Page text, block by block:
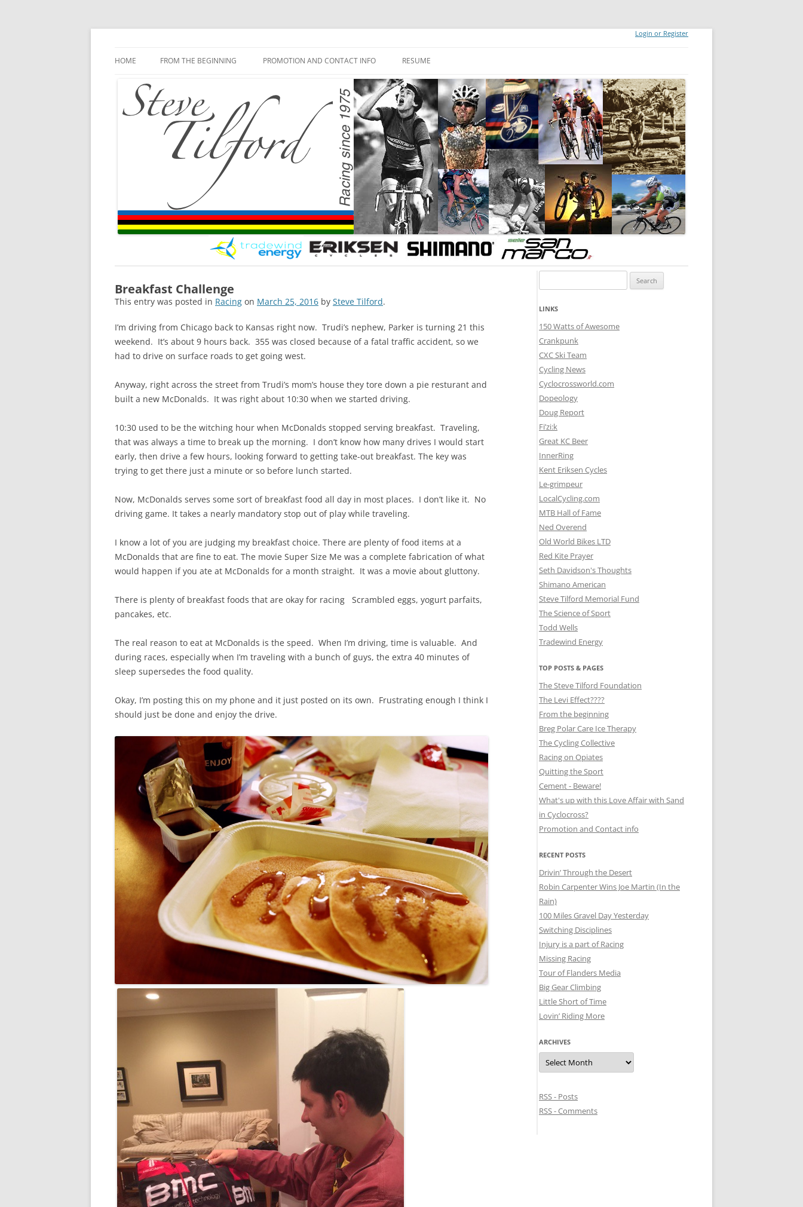
Login or Register
HOME FROM THE BEGINNING PROMOTION AND CONTACT INFO RESUME
Breakfast Challenge
This entry was posted in Racing on March 25, 2016 by Steve Tilford.
I’m driving from Chicago back to Kansas right now. Trudi’s nephew, Parker is turning 21 this
weekend. It’s about 9 hours back. 355 was closed because of a fatal traffic accident, so we
had to drive on surface roads to get going west.
Anyway, right across the street from Trudi’s mom’s house they tore down a pie resturant and
built a new McDonalds. It was right about 10:30 when we started driving.
10:30 used to be the witching hour when McDonalds stopped serving breakfast. Traveling,
that was always a time to break up the morning. I don’t know how many drives I would start
early, then drive a few hours, looking forward to getting take-out breakfast. The key was
trying to get there just a minute or so before lunch started.
Now, McDonalds serves some sort of breakfast food all day in most places. I don’t like it. No
driving game. It takes a nearly mandatory stop out of play while traveling.
I know a lot of you are judging my breakfast choice. There are plenty of food items at a
McDonalds that are fine to eat. The movie Super Size Me was a complete fabrication of what
would happen if you ate at McDonalds for a month straight. It was a movie about gluttony.
There is plenty of breakfast foods that are okay for racing Scrambled eggs, yogurt parfaits,
pancakes, etc.
The real reason to eat at McDonalds is the speed. When I’m driving, time is valuable. And
during races, especially when I’m traveling with a bunch of guys, the extra 40 minutes of
sleep supersedes the food quality.
Okay, I’m posting this on my phone and it just posted on its own. Frustrating enough I think I
should just be done and enjoy the drive.
for:
LINKS
150 Watts of Awesome
Crankpunk
CXC Ski Team
Cycling News
Cyclocrossworld.com
Dopeology
Doug Report
Fi’zi:k
Great KC Beer
InnerRing
Kent Eriksen Cycles
Le-grimpeur
LocalCycling.com
MTB Hall of Fame
Ned Overend
Old World Bikes LTD
Red Kite Prayer
Seth Davidson's Thoughts
Shimano American
Steve Tilford Memorial Fund
The Science of Sport
Todd Wells
Tradewind Energy
TOP POSTS & PAGES
The Steve Tilford Foundation
The Levi Effect????
From the beginning
Breg Polar Care Ice Therapy
The Cycling Collective
Racing on Opiates
Quitting the Sport
Cement - Beware!
What's up with this Love Affair with Sand
in Cyclocross?
Promotion and Contact info
RECENT POSTS
Drivin’ Through the Desert
Robin Carpenter Wins Joe Martin (In the
Rain)
100 Miles Gravel Day Yesterday
Switching Disciplines
Injury is a part of Racing
Missing Racing
Tour of Flanders Media
Big Gear Climbing
Little Short of Time
Lovin’ Riding More
ARCHIVES
Archives
RSS - Posts
RSS - Comments